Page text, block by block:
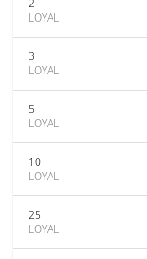
2
LOYAL
3
LOYAL
5
LOYAL
10
LOYAL
25
LOYAL